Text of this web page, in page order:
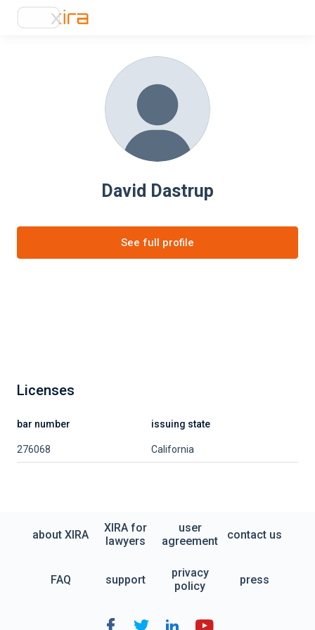
David Dastrup
See full profile
Licenses
bar number issuing state
276068 California
about XIRA
XIRA for
lawyers
user
agreement
contact us
FAQ support
privacy
policy
press